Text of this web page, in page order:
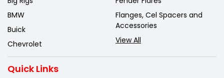
BMW
Buick
Chevrolet
Flanges, Cel Spacers and
Accessories
View All
Quick Links